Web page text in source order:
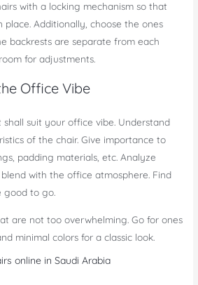
with a locking mechanism so that
place. Additionally, choose the ones
backrests are separate from each
for adjustments.
Office Vibe
suit your office vibe. Understand
of the chair. Give importance to
padding materials, etc. Analyze
with the office atmosphere. Find
good to go.
are not too overwhelming. Go for ones
minimal colors for a classic look.
online in Saudi Arabia